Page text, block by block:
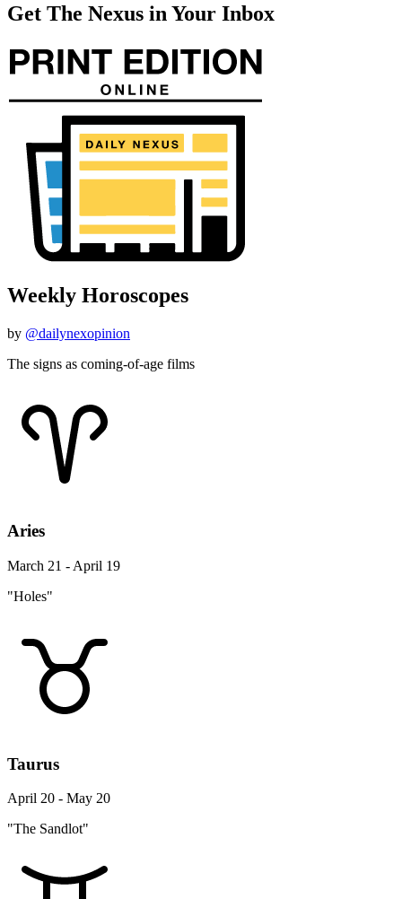
Get The Nexus in Your Inbox
Weekly Horoscopes
by @dailynexopinion
The signs as coming-of-age films
Aries
March 21 - April 19
"Holes"
Taurus
April 20 - May 20
"The Sandlot"